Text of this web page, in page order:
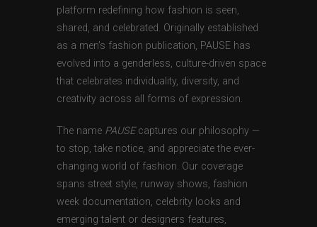
platform redefining how fashion is seen,
shared, and celebrated. Originally established
as a men’s fashion publication, PAUSE has
evolved into a genderless, culture-driven space
that celebrates individuality, diversity, and
creativity across all forms of expression.
The name PAUSEcaptures our philosophy —
to stop, take notice, and appreciate the ever-
changing world of fashion. Our coverage
spans street style, runway shows, fashion
week documentation, celebrity looks and
emerging talent or designers features,